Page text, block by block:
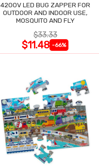
4200V LED BUG ZAPPER FOR
OUTDOOR AND INDOOR USE,
MOSQUITO AND FLY
$33.33
$11.48 -66%